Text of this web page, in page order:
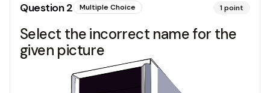
Question2 Multiple Choice 1point
Select the incorrect name for the
given picture